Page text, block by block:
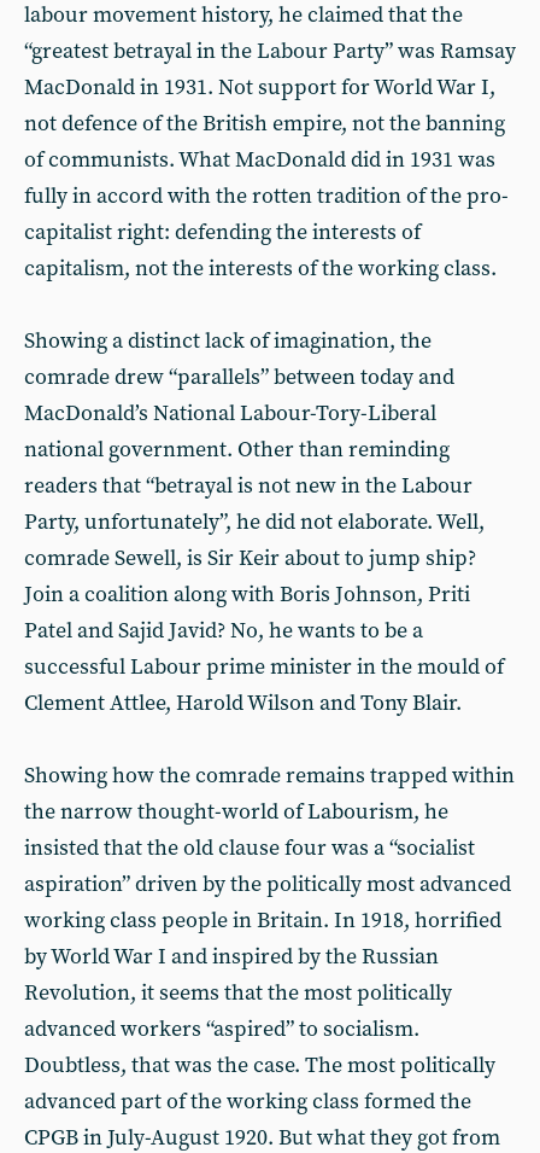
labour movement history, he claimed that the
“greatest betrayal in the Labour Party” was Ramsay
MacDonald in 1931. Not support for World War I,
not defence of the British empire, not the banning
of communists. What MacDonald did in 1931 was
fully in accord with the rotten tradition of the pro-
capitalist right: defending the interests of
capitalism, not the interests of the working class.
Showing a distinct lack of imagination, the
comrade drew “parallels” between today and
MacDonald’s National Labour-Tory-Liberal
national government. Other than reminding
readers that “betrayal is not new in the Labour
Party, unfortunately”, he did not elaborate. Well,
comrade Sewell, is Sir Keir about to jump ship?
Join a coalition along with Boris Johnson, Priti
Patel and Sajid Javid? No, he wants to be a
successful Labour prime minister in the mould of
Clement Attlee, Harold Wilson and Tony Blair.
Showing how the comrade remains trapped within
the narrow thought-world of Labourism, he
insisted that the old clause four was a “socialist
aspiration” driven by the politically most advanced
working class people in Britain. In 1918, horrified
by World War I and inspired by the Russian
Revolution, it seems that the most politically
advanced workers “aspired” to socialism.
Doubtless, that was the case. The most politically
advanced part of the working class formed the
CPGB in July-August 1920. But what they got from